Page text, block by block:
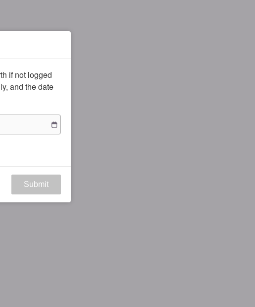
if not logged
and the date
Submit